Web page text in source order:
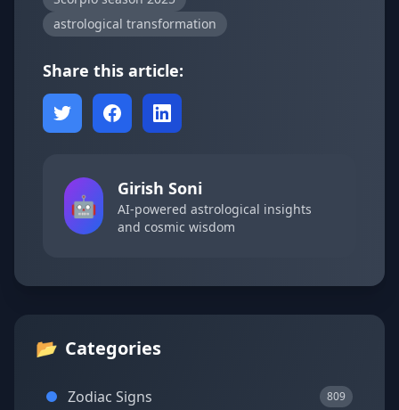
astrological transformation
Share this article:
🤖
Girish Soni
AI-powered astrological insights
and cosmic wisdom
📂 Categories
Zodiac Signs 809